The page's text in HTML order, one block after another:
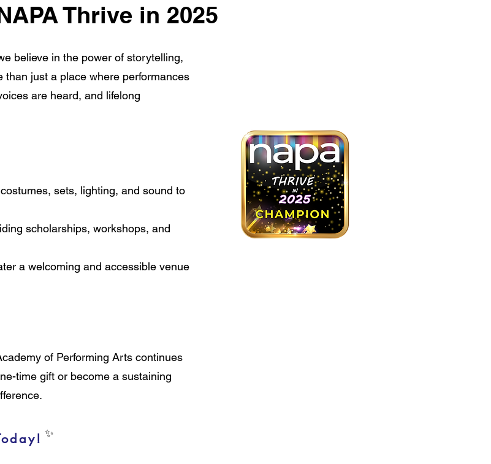
Thrive in 2025
believe in the power of storytelling,
than just a place where performances
are heard, and lifelong
sets, lighting, and sound to
scholarships, workshops, and
a welcoming and accessible venue
of Performing Arts continues
time gift or become a sustaining